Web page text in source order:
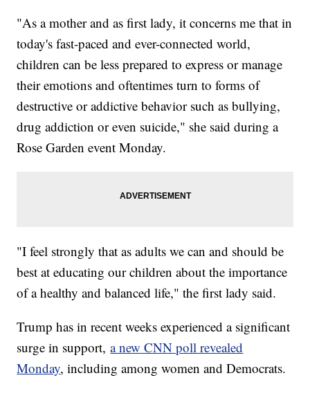
"As a mother and as first lady, it concerns me that in
today's fast-paced and ever-connected world,
children can be less prepared to express or manage
their emotions and oftentimes turn to forms of
destructive or addictive behavior such as bullying,
drug addiction or even suicide," she said during a
Rose Garden event Monday.
"I feel strongly that as adults we can and should be
best at educating our children about the importance
of a healthy and balanced life," the first lady said.
Trump has in recent weeks experienced a significant
surge in support,a new CNN poll revealed
Monday, including among women and Democrats.